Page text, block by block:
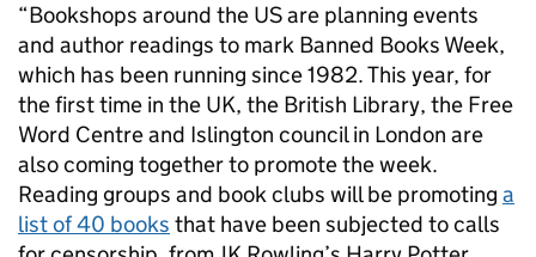
“Bookshops around the US are planning events
and author readings to mark Banned Books Week,
which has been running since 1982. This year, for
the first time in the UK, the British Library, the Free
Word Centre and Islington council in London are
also coming together to promote the week.
Reading groups and book clubs will be promoting a
list of 40 books that have been subjected to calls